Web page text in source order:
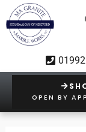
Skip
to
content
OPEN BY